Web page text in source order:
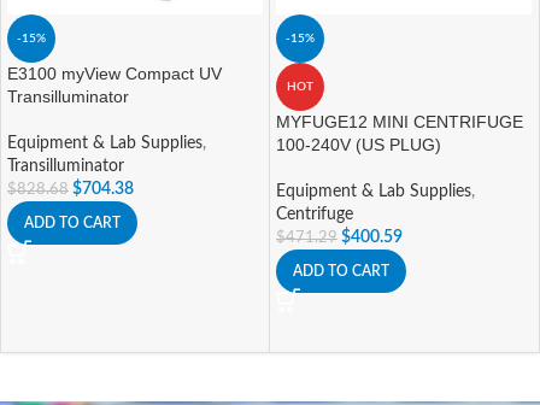
-15%
E3100 myView Compact UV
Transilluminator
Equipment & Lab Supplies,
Transilluminator
$828.68 $704.38
ADD TO CART
-15%
HOT
MYFUGE12 MINI CENTRIFUGE
100-240V (US PLUG)
Equipment & Lab Supplies,
Centrifuge
$471.29 $400.59
ADD TO CART